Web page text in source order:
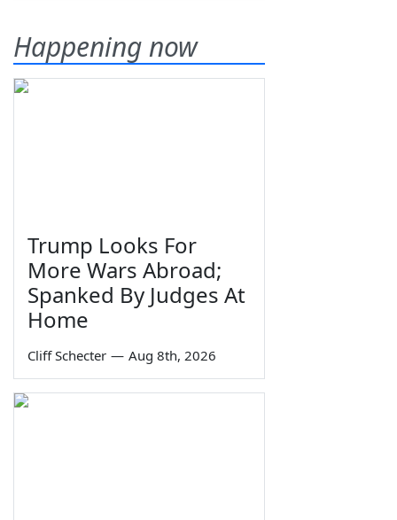
Happening now
Trump Looks For
More Wars Abroad;
Spanked By Judges At
Home
Cliff Schecter — Aug 8th, 2026